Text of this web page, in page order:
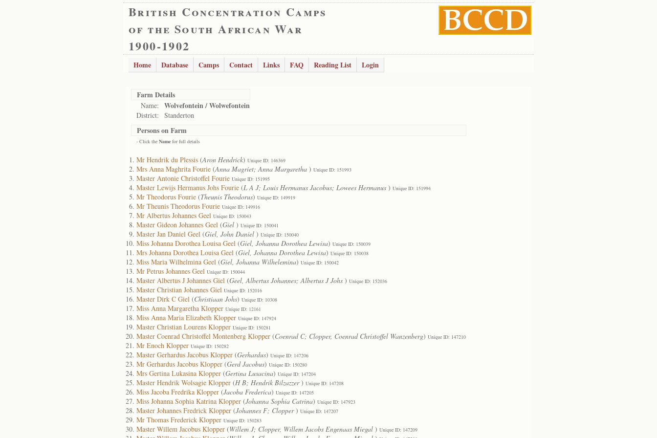
British Concentration Camps
of the South African War
1900-1902
Home Database Camps Contact Links FAQ Reading List Login
Farm Details
Name: Wolvefontein / Wolwefontein
District: Standerton
Persons on Farm
- Click the Name for full details
Mr Hendrik du Plessis (Aron Hendrick) Unique ID: 146369
Mrs Anna Maghrita Fourie (Anna Magriet; Anna Margaretha ) Unique ID: 151993
Master Antonie Christoffel Fourie Unique ID: 151995
Master Lewijs Hermanus Johs Fourie (L A J; Louis Hermanus Jacobus; Lowees Hermanus ) Unique ID: 151994
Mr Theodorus Fourie (Theunis Theodorus) Unique ID: 149919
Mr Theunis Theodorus Fourie Unique ID: 149916
Mr Albertus Johannes Geel Unique ID: 150043
Master Gideon Johannes Geel (Giel ) Unique ID: 150041
Master Jan Daniel Geel (Giel, John Daniel ) Unique ID: 150040
Miss Johanna Dorothea Louisa Geel (Giel, Johanna Dorothea Lewisa) Unique ID: 150039
Mrs Johanna Dorothea Louisa Geel (Giel, Johanna Dorothea Lewisa) Unique ID: 150038
Miss Maria Wilhelmina Geel (Giel, Johanna Wilhelemina) Unique ID: 150042
Mr Petrus Johannes Geel Unique ID: 150044
Master Albertus J Johannes Giel (Geel, Albertus Johannes; Albertus J Johs ) Unique ID: 152036
Master Christian Johannes Giel Unique ID: 152016
Master Dirk C Giel (Christiaan Johs) Unique ID: 10308
Miss Anna Margaretha Klopper Unique ID: 12161
Miss Anna Maria Elizabeth Klopper Unique ID: 147924
Master Christian Lourens Klopper Unique ID: 150281
Master Coenrad Christoffel Montenberg Klopper (Coenrad C; Clopper, Coenrad Christoffel Wanzenberg) Unique ID: 147210
Mr Enoch Klopper Unique ID: 150282
Master Gerhardus Jacobus Klopper (Gerhardus) Unique ID: 147206
Mr Gerhardus Jacobus Klopper (Gerd Jacobus) Unique ID: 150280
Mrs Gertina Lukasina Klopper (Gertina Lusacina) Unique ID: 147204
Master Hendrik Wolsagie Klopper (H B; Hendrik Bilzazzer) Unique ID: 147208
Miss Jacoba Fredrika Klopper (Jacoba Frederica) Unique ID: 147205
Miss Johanna Sophia Katrina Klopper (Johanna Sophia Catrina) Unique ID: 147923
Master Johannes Fredrick Klopper (Johannes F; Clopper) Unique ID: 147207
Mr Thomas Frederick Klopper Unique ID: 150283
Master Willem Jacobus Klopper (Willem J; Clopper, Willem Jacobs Engenaas Miegal ) Unique ID: 147209